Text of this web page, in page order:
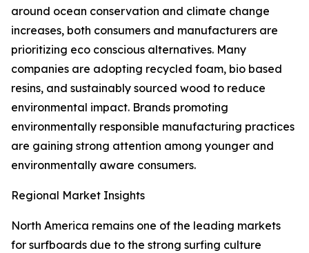
around ocean conservation and climate change
increases, both consumers and manufacturers are
prioritizing eco conscious alternatives. Many
companies are adopting recycled foam, bio based
resins, and sustainably sourced wood to reduce
environmental impact. Brands promoting
environmentally responsible manufacturing practices
are gaining strong attention among younger and
environmentally aware consumers.
Regional Market Insights
North America remains one of the leading markets
for surfboards due to the strong surfing culture